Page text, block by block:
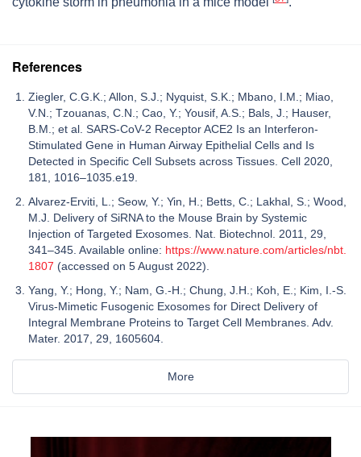
References
Ziegler, C.G.K.; Allon, S.J.; Nyquist, S.K.; Mbano, I.M.; Miao,
V.N.; Tzouanas, C.N.; Cao, Y.; Yousif, A.S.; Bals, J.; Hauser,
B.M.; et al. SARS-CoV-2 Receptor ACE2 Is an Interferon-
Stimulated Gene in Human Airway Epithelial Cells and Is
Detected in Specific Cell Subsets across Tissues. Cell 2020,
181, 1016–1035.e19.
Alvarez-Erviti, L.; Seow, Y.; Yin, H.; Betts, C.; Lakhal, S.; Wood,
M.J. Delivery of SiRNA to the Mouse Brain by Systemic
Injection of Targeted Exosomes. Nat. Biotechnol. 2011, 29,
341–345. Available online: https://www.nature.com/articles/nbt.
1807 (accessed on 5 August 2022).
Yang, Y.; Hong, Y.; Nam, G.-H.; Chung, J.H.; Koh, E.; Kim, I.-S.
Virus-Mimetic Fusogenic Exosomes for Direct Delivery of
Integral Membrane Proteins to Target Cell Membranes. Adv.
Mater. 2017, 29, 1605604.
More